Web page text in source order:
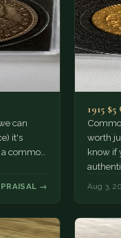
can
it's
common
→
1915
worth
know if
Aug 3,